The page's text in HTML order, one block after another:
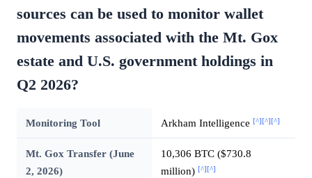
sources can be used to monitor wallet
movements associated with the Mt. Gox
estate and U.S. government holdings in
Q2 2026?
Monitoring Tool Arkham Intelligence [^][^][^]
Mt. Gox Transfer (June
2, 2026)
10,306 BTC ($730.8
million) [^][^]